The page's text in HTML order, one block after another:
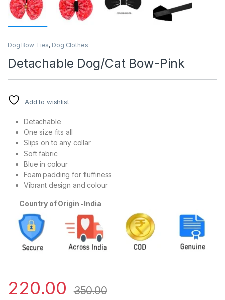
Dog Bow Ties, Dog Clothes
Detachable Dog/Cat Bow-Pink
Add to wishlist
Detachable
One size fits all
Slips on to any collar
Soft fabric
Blue in colour
Foam padding for fluffiness
Vibrant design and colour
Country of Origin -India
220.00 350.00